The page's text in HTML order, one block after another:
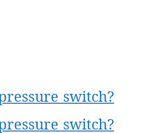
switch?
switch?